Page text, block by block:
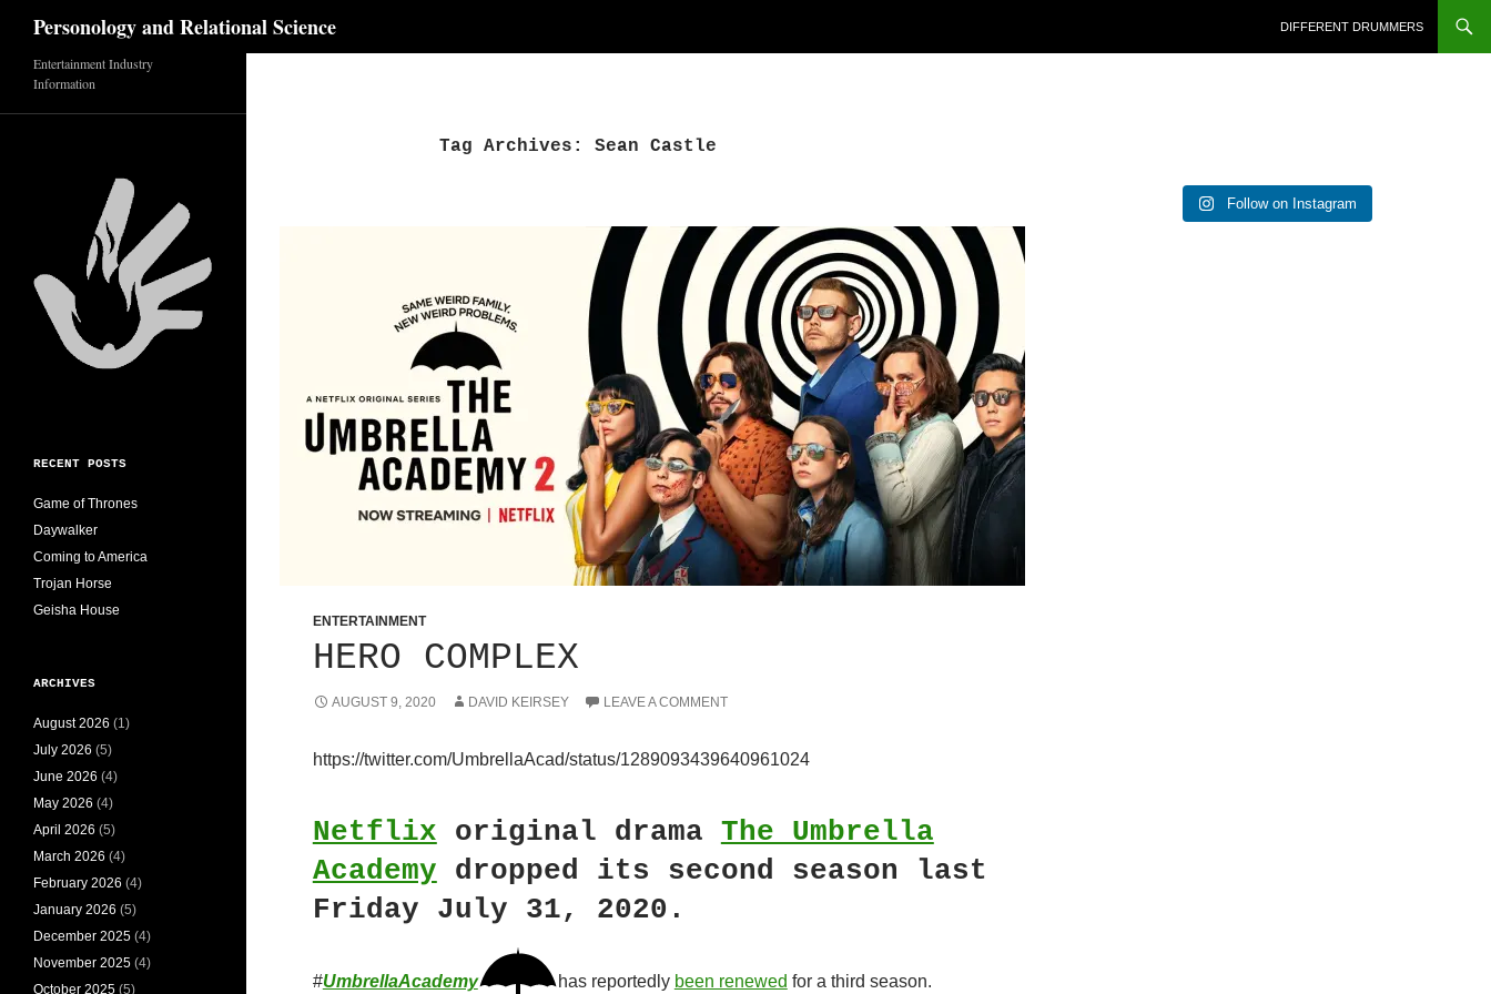
Skip
content
Personology and Relational Science DIFFERENT DRUMMERS
Tag Archives: Sean Castle
ENTERTAINMENT
HERO COMPLEX
AUGUST 9, 2020 DAVID KEIRSEY LEAVE A COMMENT
https://twitter.com/UmbrellaAcad/status/1289093439640961024
Netflix original drama The Umbrella
Academy dropped its second season last
Friday July 31, 2020.
#UmbrellaAcademy has reportedly been renewed for a third season.
Follow on Instagram
Entertainment Industry
Information
RECENT POSTS
Game of Thrones
Daywalker
Coming to America
Trojan Horse
Geisha House
ARCHIVES
August 2026 (1)
July 2026 (5)
June 2026 (4)
May 2026 (4)
April 2026 (5)
March 2026 (4)
February 2026 (4)
January 2026 (5)
December 2025 (4)
November 2025 (4)
October 2025 (5)